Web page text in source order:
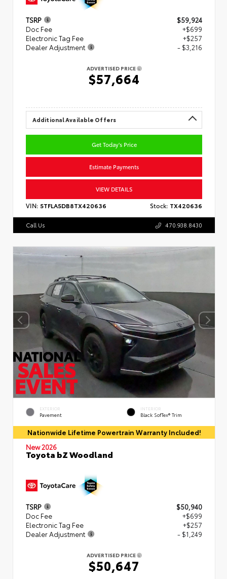
TSRP
$59,924
Doc Fee
+$699
Electronic Tag Fee
+$257
Dealer Adjustment
- $3,216
ADVERTISED PRICE
$57,664
Additional Available Offers
Get Today's Price
Estimate Payments
VIEW DETAILS
VIN: 5TFLA5DB8TX420636 Stock: TX420636
Call Us 470.938.8430
EXTERIOR
Pavement
INTERIOR
Black SofTex® Trim
Nationwide Lifetime Powertrain Warranty Included!
New 2026
Toyota bZ Woodland
TSRP
$50,940
Doc Fee
+$699
Electronic Tag Fee
+$257
Dealer Adjustment
- $1,249
ADVERTISED PRICE
$50,647